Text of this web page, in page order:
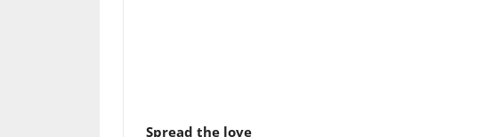
Spread the love